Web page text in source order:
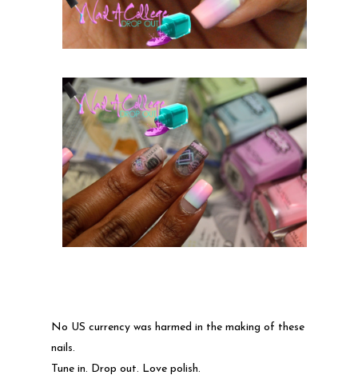
No US currency was harmed in the making of these
nails.
Tune in. Drop out. Love polish.